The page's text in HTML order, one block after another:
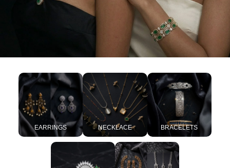
EARRINGS NECKLACE BRACELETS